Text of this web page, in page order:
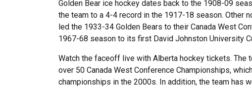
Golden Bear ice hockey dates back to the 1908-09
the team to a 4-4 record in the 1917-18 season. Other
led the 1933-34 Golden Bears to their Canada West
1967-68 season to its first David Johnston University
Watch the faceoff live with Alberta hockey tickets. The
over 50 Canada West Conference Championships,
championships in the 2000s. In addition, the team has